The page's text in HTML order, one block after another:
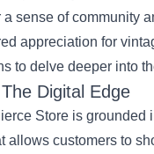
sense of community
appreciation for
to delve deeper into
Digital Edge
Store is grounded
allows customers to